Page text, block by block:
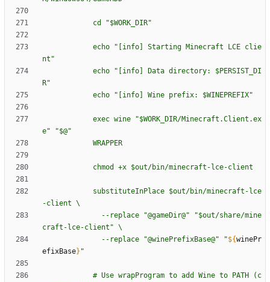
cd "$WORK DI R"
echo " info Starting Minecraft LCE clie
nt "
echo " info Data d irectory: $PERSIST DI
R"
echo " info Wine prefix: $WI N EPREFIX"
exec wine "$WORK DI R/Minecraft .Client .ex
e" "$@"
WRAPPER
chmod +x $out/bin/minecraft - lce-client
substituteInPlace $out/bin/minecraft - lce
-client \
- - replace "@gameDir@" "$out/s hare/mine
craft - lce-client " \
- - replace "@winePrefixBase@" "${winePr
efixBase} "
# Use wrapProgram to add Wine to PATH ( c